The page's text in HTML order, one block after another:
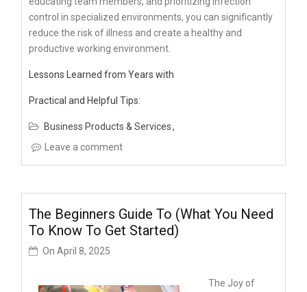
control in specialized environments, you can significantly
reduce the risk of illness and create a healthy and
productive working environment.
Lessons Learned from Years with
Practical and Helpful Tips:
Business Products & Services
Leave a comment
The Beginners Guide To (What You Need
To Know To Get Started)
On April 8, 2025
The Joy of